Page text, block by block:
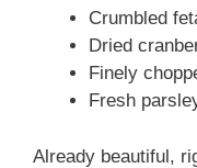
Crumbled
Dried
Finely
Fresh
Already beautiful,